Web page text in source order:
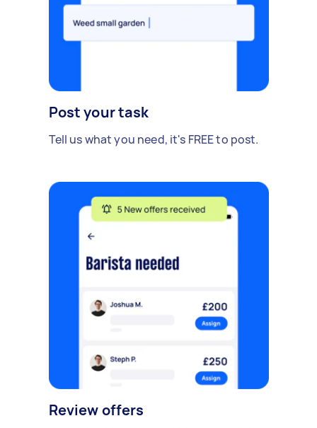
Post your task
Tell us what you need, it's FREE to post.
Review offers